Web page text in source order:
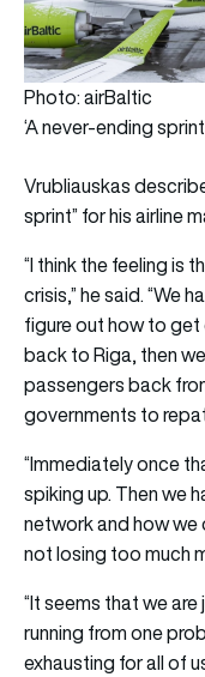
Photo: airBaltic
‘A never-ending
Vrubliauskas
sprint” for his airline
“I think the feeling is
crisis,” he said. “We
figure out how to get
back to Riga, then
passengers back
governments to
“Immediately once
spiking up. Then we
network and how we
not losing too much
“It seems that we
running from one
exhausting for all of